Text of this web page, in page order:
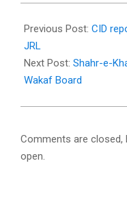
02-
21
Previous Post: CID
JRL
Next Post: Shahr-e-
Wakaf Board
Comments are closed,
open.